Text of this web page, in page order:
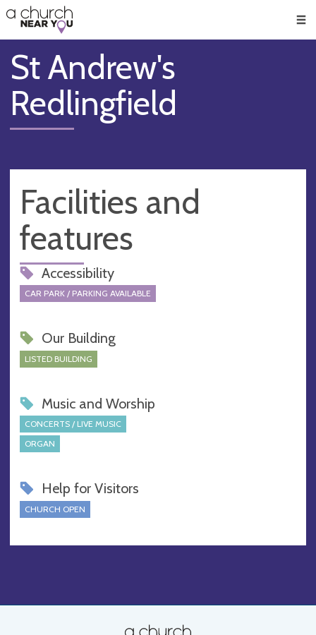
👏
😇
❤️
🥧
👋
St Andrew's
Redlingfield
Facilities and
features
Accessibility
CAR PARK / PARKING AVAILABLE
Our Building
LISTED BUILDING
Music and Worship
CONCERTS / LIVE MUSIC
ORGAN
Help for Visitors
CHURCH OPEN